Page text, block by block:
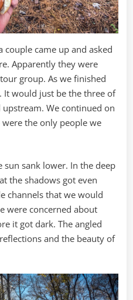
couple came up and asked
Apparently they were
group. As we finished
It would just be the three of
We continued on
the only people we
sank lower. In the deep
the shadows got even
channels that we would
were concerned about
it got dark. The angled
and the beauty of